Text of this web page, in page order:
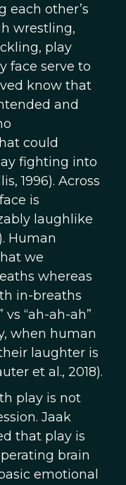
each other’s
wrestling,
play
face serve to
know that
and
could
fighting into
1996). Across
is
laughlike
Human
we
whereas
in-breaths
“ah-ah-ah”
when human
laughter is
et al., 2018).
play is not
Jaak
that play is
brain
emotional